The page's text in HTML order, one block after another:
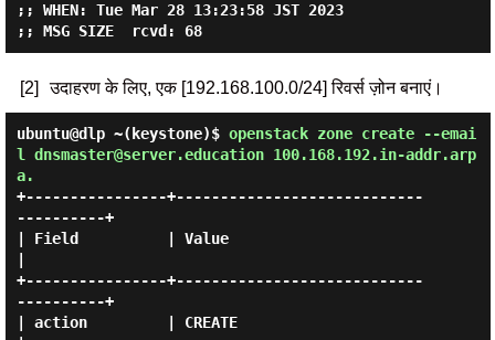
;; WHEN: Tue Mar 28 13:23:58 JST 2023
;; MSG SIZE  rcvd: 68
[2] उदाहरण के लिए, एक [192.168.100.0/24] रिवर्स ज़ोन बनाएं।
ubuntu@dlp ~(keystone)$ openstack zone create --emai
l dnsmaster@server.education 100.168.192.in-addr.arp
a.
+----------------+----------------------------
----------+
| Field          | Value
+----------------+----------------------------
----------+
| action         | CREATE